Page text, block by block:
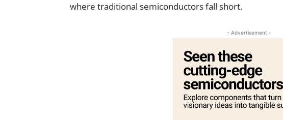
where traditional semiconductors fall short.
- Advertisement -